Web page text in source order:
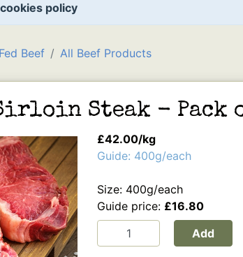
policy
Beef All Beef Products
Steak - Pack
£42.00/kg
Guide: 400g/each
Size: 400g/each
Guide price: £16.80
Add